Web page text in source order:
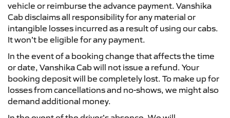
vehicle or reimburse the advance payment. Vanshika
Cab disclaims all responsibility for any material or
intangible losses incurred as a result of using our cabs.
It won’t be eligible for any payment.
In the event of a booking change that affects the time
or date, Vanshika Cab will not issue a refund. Your
booking deposit will be completely lost. To make up for
losses from cancellations and no-shows, we might also
demand additional money.